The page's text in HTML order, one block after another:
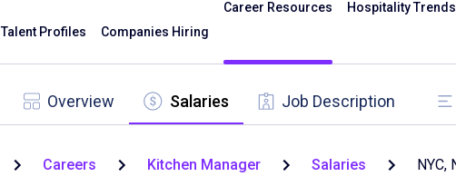
Talent Profiles Companies Hiring
Career Resources
Hospitality Trends
Overview Salaries Job Description
Careers Kitchen Manager Salaries NYC,